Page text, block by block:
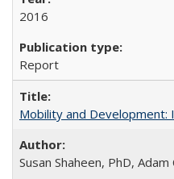
2016
Report
Mobility and Development:
Susan Shaheen, PhD, Adam